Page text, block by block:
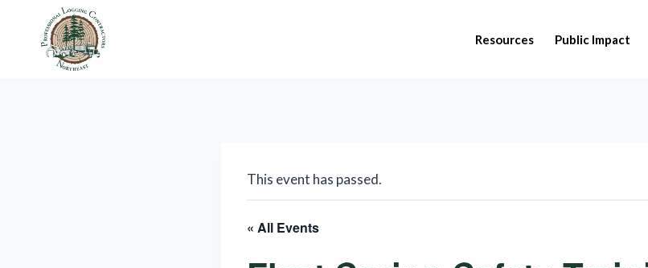
content
Resources Public Impact
This event has passed.
« All Events